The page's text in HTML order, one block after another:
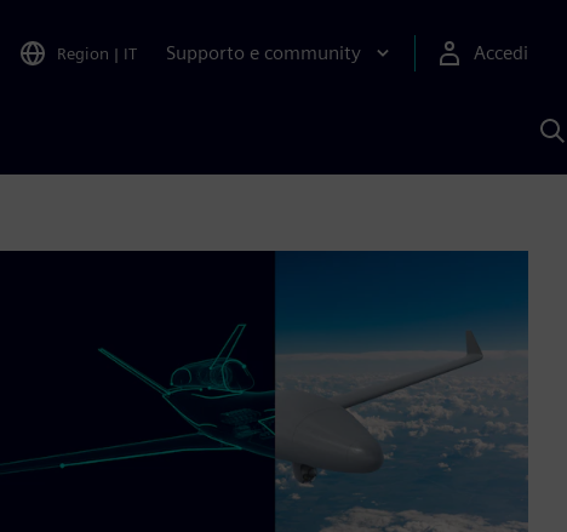
Region | IT Supporto e community Accedi